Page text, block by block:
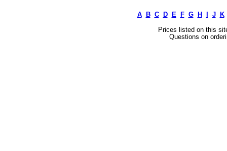
A B C D E F G H I J K
Prices listed on this
Questions on